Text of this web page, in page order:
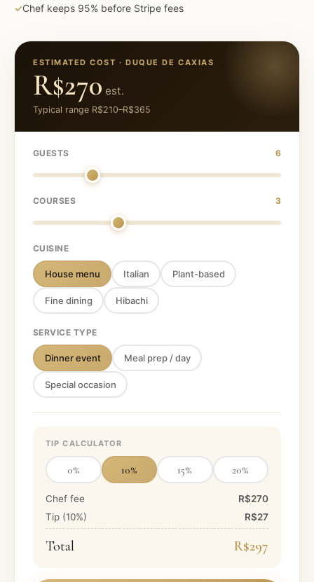
✓Chef keeps 95% before Stripe fees
ESTIMATED COST ·DUQUE DE CAXIAS
R$270 est.
Typical range R$210–R$365
GUESTS 6
COURSES 3
CUISINE
House menu Italian Plant-based
Fine dining Hibachi
SERVICE TYPE
Dinner event Meal prep / day
Special occasion
TIP CALCULATOR
0% 10% 15% 20%
Chef fee
R$270
Tip (10%) R$27
Total R$297